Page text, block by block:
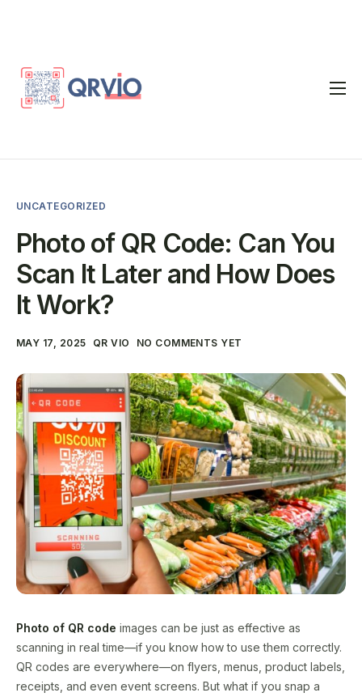
Home
FAQ
Blog
Contact
UNCATEGORIZED
Photo of QR Code: Can You
Scan It Later and How Does
It Work?
MAY 17, 2025 QR VIO NO COMMENTS YET
Photo of QR code images can be just as effective as
scanning in real time—if you know how to use them correctly.
QR codes are everywhere—on flyers, menus, product labels,
receipts, and even event screens. But what if you snap a